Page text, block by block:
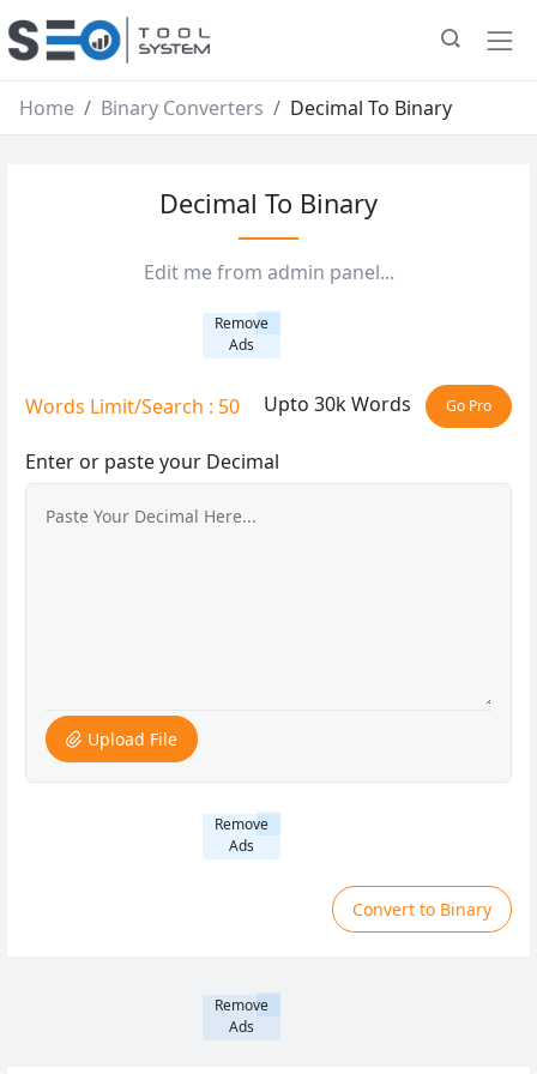
Home Binary Converters Decimal To Binary
Decimal To Binary
Edit me from admin panel...
Remove
Ads
Words Limit/Search : 50 Upto 30k Words Go Pro
Enter or paste your Decimal
Upload File
Remove
Ads
Convert to Binary
Remove
Ads